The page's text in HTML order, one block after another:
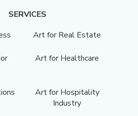
SERVICES
Art for Real Estate
Art for Healthcare
Art for Hospitality
Industry